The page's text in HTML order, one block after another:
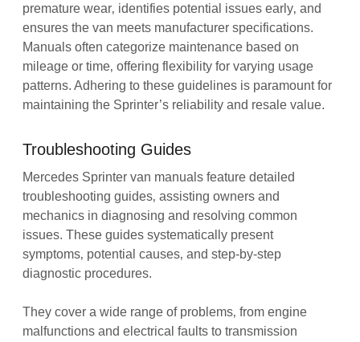
premature wear‚ identifies potential issues early‚ and
ensures the van meets manufacturer specifications.
Manuals often categorize maintenance based on
mileage or time‚ offering flexibility for varying usage
patterns. Adhering to these guidelines is paramount for
maintaining the Sprinter’s reliability and resale value.
Troubleshooting Guides
Mercedes Sprinter van manuals feature detailed
troubleshooting guides‚ assisting owners and
mechanics in diagnosing and resolving common
issues. These guides systematically present
symptoms‚ potential causes‚ and step-by-step
diagnostic procedures.
They cover a wide range of problems‚ from engine
malfunctions and electrical faults to transmission